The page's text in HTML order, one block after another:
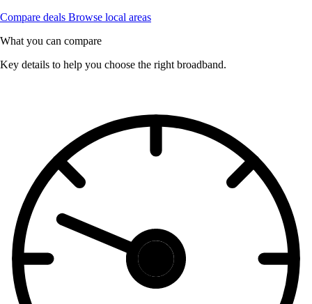
Compare deals Browse local areas
What you can compare
Key details to help you choose the right broadband.